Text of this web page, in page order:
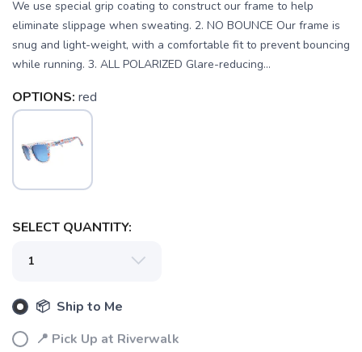
We use special grip coating to construct our frame to help
eliminate slippage when sweating. 2. NO BOUNCE Our frame is
snug and light-weight, with a comfortable fit to prevent bouncing
while running. 3. ALL POLARIZED Glare-reducing...
OPTIONS: red
SELECT QUANTITY:
📦 Ship to Me
📍 Pick Up at Riverwalk